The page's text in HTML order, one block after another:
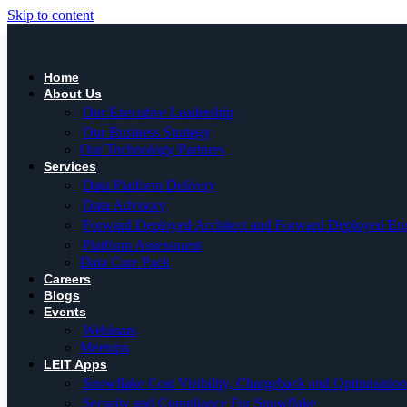
Skip to content
Home
About Us
Our Executive Leadership
Our Business Strategy
Our Technology Partners
Services
Data Platform Delivery
Data Advisory
Forward Deployed Architect and Forward Deployed
Platform Assessment
Data Care Pack
Careers
Blogs
Events
Webinars
Meetups
LEIT Apps
Snowflake Cost Visibility, Chargeback and Optimisation
Security and Compliance For Snowflake